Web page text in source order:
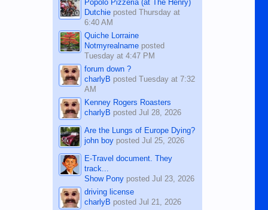
Popolo Pizzeria (at The Henry)
Dutchieposted Thursday at
6:40 AM
Quiche Lorraine
Notmyrealnameposted
Tuesday at 4:47 PM
forum down ?
charlyB posted Tuesday at 7:32
AM
Kenney Rogers Roasters
charlyB posted Jul 28, 2026
Are the Lungs of Europe Dying?
john boyposted Jul 25, 2026
E-Travel document. They
track...
Show Ponyposted Jul 23, 2026
driving license
charlyB posted Jul 21, 2026